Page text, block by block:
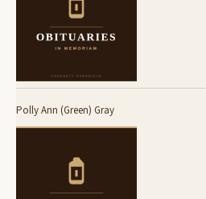
Polly Ann (Green) Gray